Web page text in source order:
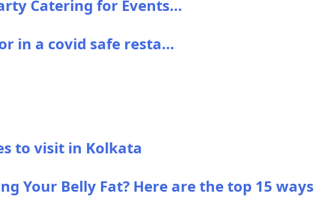
Catering for Events…
in a covid safe resta…
to visit in Kolkata
Your Belly Fat? Here are the top 15 ways